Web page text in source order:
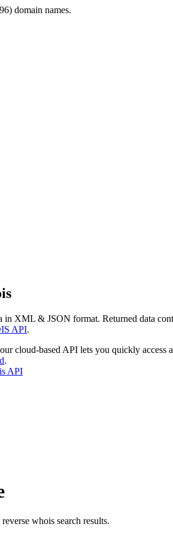
domain names.
in XML & JSON format. Returned data
API.
cloud-based API lets you quickly access
.
API
whois search results.